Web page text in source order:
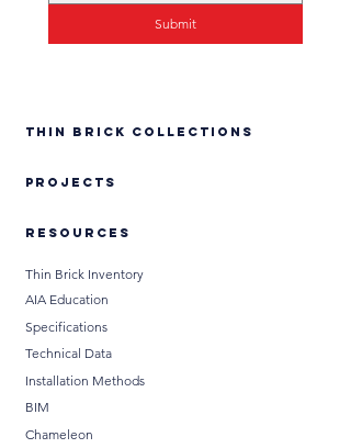
Submit
Thin Brick Collections
PROJECTS
RESOURCES
Thin Brick Inventory
AIA Education
Specifications
Technical Data
Installation Methods
BIM
Chameleon